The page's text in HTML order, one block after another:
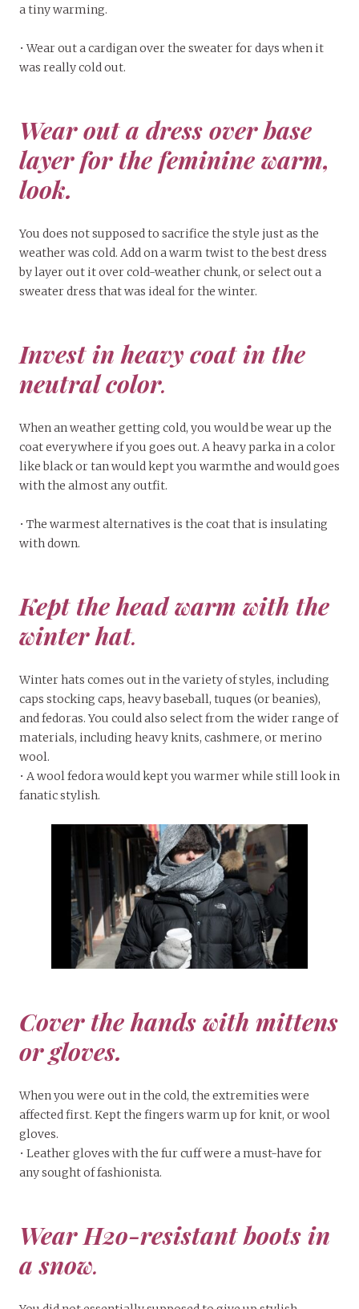
a tiny warming.
• Wear out a cardigan over the sweater for days when it
was really cold out.
Wear out a dress over base
layer for the feminine warm,
look.
You does not supposed to sacrifice the style just as the
weather was cold. Add on a warm twist to the best dress
by layer out it over cold-weather chunk, or select out a
sweater dress that was ideal for the winter.
Invest in heavy coat in the
neutral color.
When an weather getting cold, you would be wear up the
coat everywhere if you goes out. A heavy parka in a color
like black or tan would kept you warmthe and would goes
with the almost any outfit.
• The warmest alternatives is the coat that is insulating
with down.
Kept the head warm with the
winter hat.
Winter hats comes out in the variety of styles, including
caps stocking caps, heavy baseball, tuques (or beanies),
and fedoras. You could also select from the wider range of
materials, including heavy knits, cashmere, or merino
wool.
• A wool fedora would kept you warmer while still look in
fanatic stylish.
Cover the hands with mittens
or gloves.
When you were out in the cold, the extremities were
affected first. Kept the fingers warm up for knit, or wool
gloves.
• Leather gloves with the fur cuff were a must-have for
any sought of fashionista.
Wear H2o-resistant boots in
a snow.